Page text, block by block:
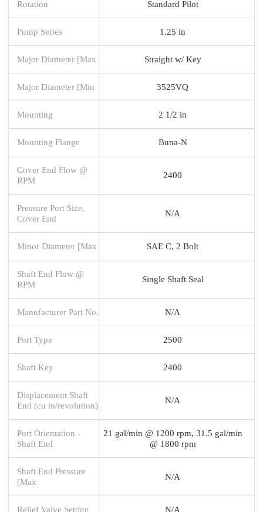
Rotation Standard Pilot
Pump Series 1.25 in
Major Diameter [Max Straight w/ Key
Major Diameter [Min 3525VQ
Mounting 2 1/2 in
Mounting Flange Buna-N
Cover End Flow @
RPM
2400
Pressure Port Size,
Cover End
N/A
Minor Diameter [Max SAE C, 2 Bolt
Shaft End Flow @
RPM
Single Shaft Seal
Manufacturer Part No. N/A
Port Type 2500
Shaft Key 2400
Displacement Shaft
End (cu in/revolution)
N/A
Port Orientation -
Shaft End
21 gal/min @ 1200 rpm, 31.5 gal/min
@ 1800 rpm
Shaft End Pressure
[Max
N/A
Relief Valve Setting N/A